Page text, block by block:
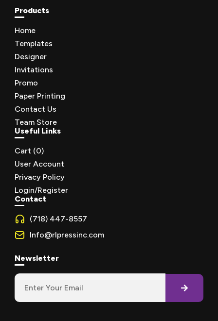
Products
Home
Templates
Designer
Invitations
Promo
Paper Printing
Contact Us
Team Store
Useful Links
Cart (0)
User Account
Privacy Policy
Login/Register
Contact
(718) 447-8557
Info@rlpressinc.com
Newsletter